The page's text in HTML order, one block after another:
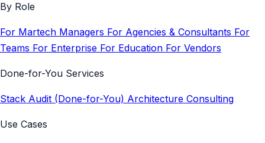
By Role
For Martech Managers For Agencies & Consultants For
Teams For Enterprise For Education For Vendors
Done-for-You Services
Stack Audit (Done-for-You) Architecture Consulting
Use Cases